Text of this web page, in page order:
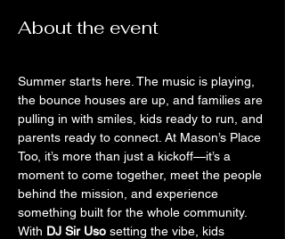
About the event
Summer starts here. The music is playing,
the bounce houses are up, and families are
pulling in with smiles, kids ready to run, and
parents ready to connect. At Mason’s Place
Too, it’s more than just a kickoff—it’s a
moment to come together, meet the people
behind the mission, and experience
something built for the whole community.
With DJ Sir Uso setting the vibe, kids